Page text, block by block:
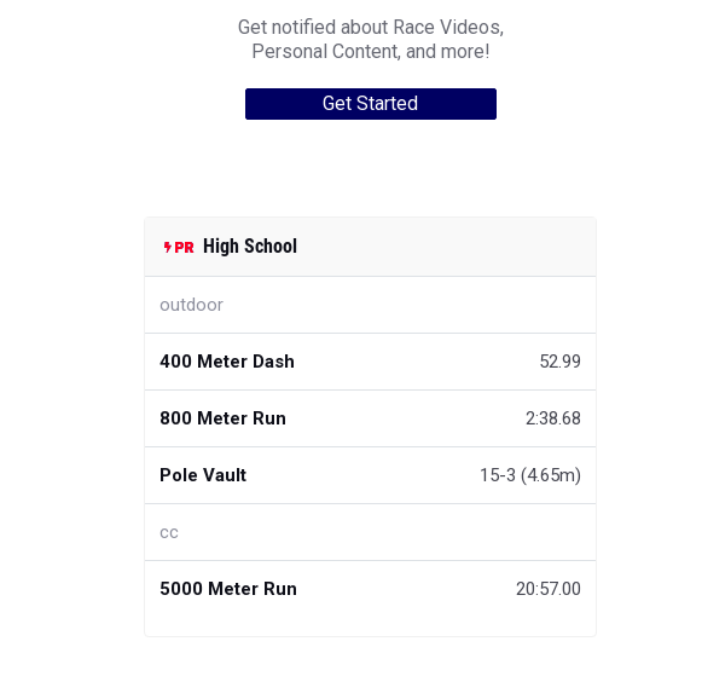
Get notified about Race Videos,
Personal Content, and more!
Get Started
High School
outdoor
400 Meter Dash 52.99
800 Meter Run 2:38.68
Pole Vault 15-3 (4.65m)
cc
5000 Meter Run 20:57.00